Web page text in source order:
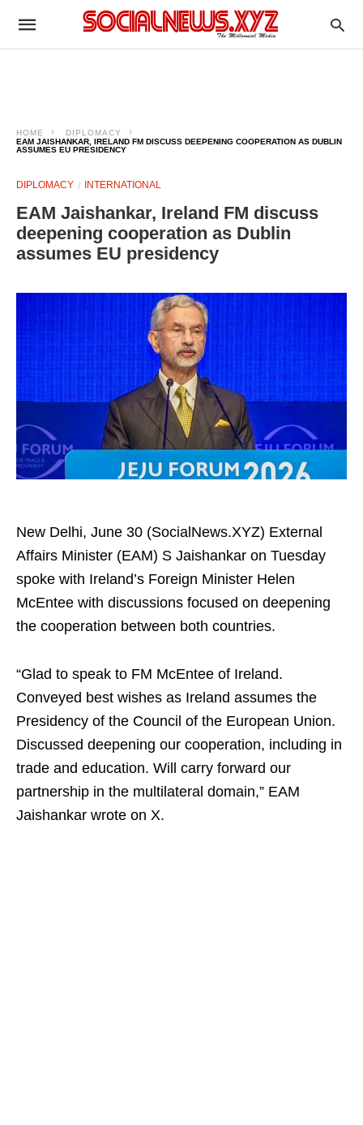
HOME
DIPLOMACY
EAM JAISHANKAR, IRELAND FM DISCUSS DEEPENING COOPERATION AS DUBLIN
ASSUMES EU PRESIDENCY
DIPLOMACY INTERNATIONAL
EAM Jaishankar, Ireland FM discuss
deepening cooperation as Dublin
assumes EU presidency
New Delhi, June 30 (SocialNews.XYZ) External
Affairs Minister (EAM) S Jaishankar on Tuesday
spoke with Ireland’s Foreign Minister Helen
McEntee with discussions focused on deepening
the cooperation between both countries.
“Glad to speak to FM McEntee of Ireland.
Conveyed best wishes as Ireland assumes the
Presidency of the Council of the European Union.
Discussed deepening our cooperation, including in
trade and education. Will carry forward our
partnership in the multilateral domain,” EAM
Jaishankar wrote on X.